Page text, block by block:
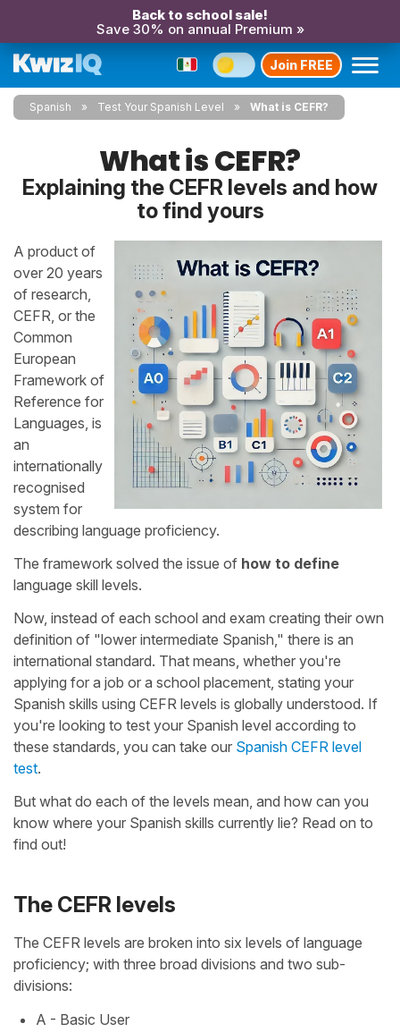
Back to school sale!
Save 30% on annual Premium »
Join FREE
Spanish Test Your Spanish Level What is CEFR?
What is CEFR?
Explaining the CEFR levels and how
to find yours
A product of
over 20 years
of research,
CEFR, or the
Common
European
Framework of
Reference for
Languages, is
an
internationally
recognised
system for
describing language proficiency.
The framework solved the issue of how to define
language skill levels.
Now, instead of each school and exam creating their own
definition of "lower intermediate Spanish," there is an
international standard. That means, whether you're
applying for a job or a school placement, stating your
Spanish skills using CEFR levels is globally understood. If
you're looking to test your Spanish level according to
these standards, you can take our Spanish CEFR level
test.
But what do each of the levels mean, and how can you
know where your Spanish skills currently lie? Read on to
find out!
The CEFR levels
The CEFR levels are broken into six levels of language
proficiency; with three broad divisions and two sub-
divisions:
A - Basic User